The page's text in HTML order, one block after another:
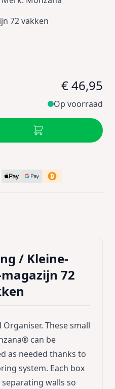
72 vakken
€ 46,95
Op voorraad
/ Kleine-
72
These small
can be
as needed thanks to
system. Each box
walls so